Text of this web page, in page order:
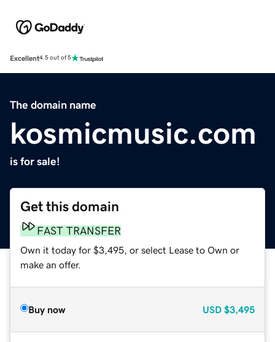
Excellent4.5 out of 5
The domain name
kosmicmusic.com
is for sale!
Get this domain
FAST TRANSFER
Own it today for $3,495, or select Lease to Own or
make an offer.
Buy now USD $3,495